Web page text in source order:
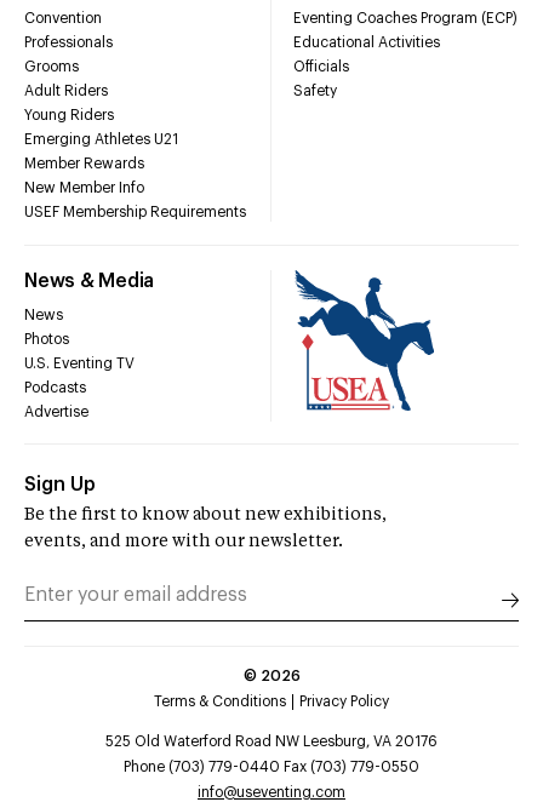
Convention
Professionals
Grooms
Adult Riders
Young Riders
Emerging Athletes U21
Member Rewards
New Member Info
USEF Membership Requirements
Eventing Coaches Program (ECP)
Educational Activities
Officials
Safety
News & Media
News
Photos
U.S. Eventing TV
Podcasts
Advertise
Sign Up
Be the first to know about new exhibitions,
events, and more with our newsletter.
© 2026
Terms & Conditions
Privacy Policy
525 Old Waterford Road NW Leesburg, VA 20176
Phone (703) 779-0440 Fax (703) 779-0550
info@useventing.com